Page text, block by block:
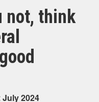
not, think
July 2024